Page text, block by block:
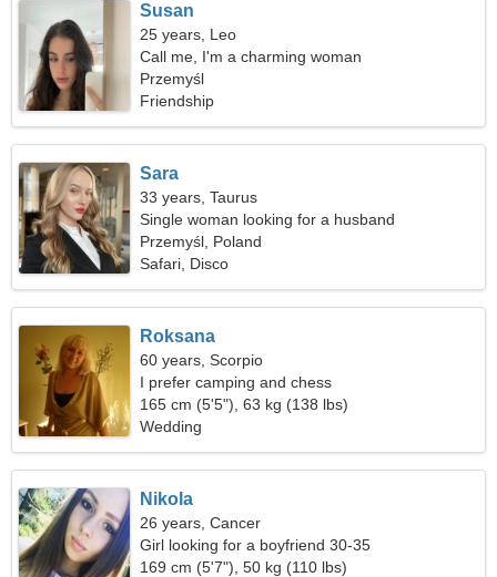
Susan
25 years, Leo
Call me, I'm a charming woman
Przemyśl
Friendship
Sara
33 years, Taurus
Single woman looking for a husband
Przemyśl, Poland
Safari, Disco
Roksana
60 years, Scorpio
I prefer camping and chess
165 cm (5'5"), 63 kg (138 lbs)
Wedding
Nikola
26 years, Cancer
Girl looking for a boyfriend 30-35
169 cm (5'7"), 50 kg (110 lbs)